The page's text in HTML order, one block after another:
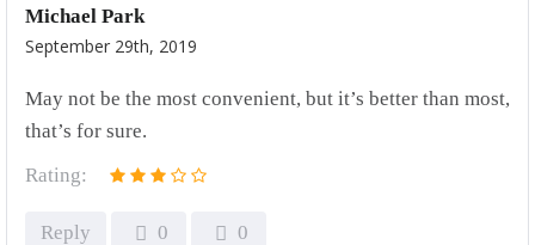
Michael Park
September 29th, 2019
May not be the most convenient, but it’s better than most,
that’s for sure.
Rating:
Reply 0 0